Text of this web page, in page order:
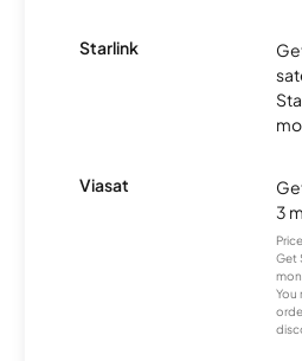
Starlink
Viasat
3
Get
You